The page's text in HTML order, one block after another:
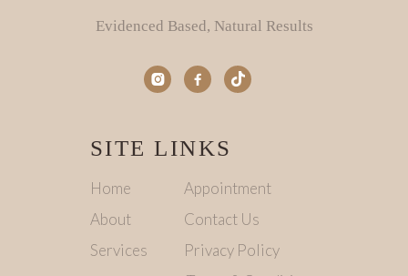
Evidenced Based, Natural Results
 
SITE LINKS
Home
About
Services
Appointment
Contact Us
Privacy Policy